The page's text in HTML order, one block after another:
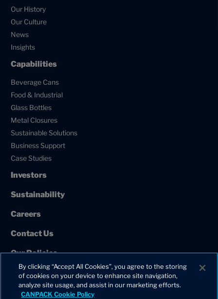
Our History
Our Culture
News
Insights
Capabilities
Beverage Cans
Food & Industrial
Glass Bottles
Metal Closures
Sustainable Solutions
Business Support
Case Studies
Investors
Sustainability
Careers
Contact Us
Our Policies
European Union Projects
By clicking “Accept All Cookies”, you agree to the storing
of cookies on your device to enhance site navigation,
analyze site usage, and assist in our marketing efforts.
CANPACK Cookie Policy